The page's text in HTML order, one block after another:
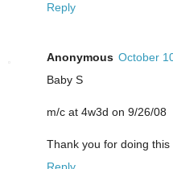
Reply
Anonymous October
Baby S
m/c at 4w3d on 9/26/08
Thank you for doing this